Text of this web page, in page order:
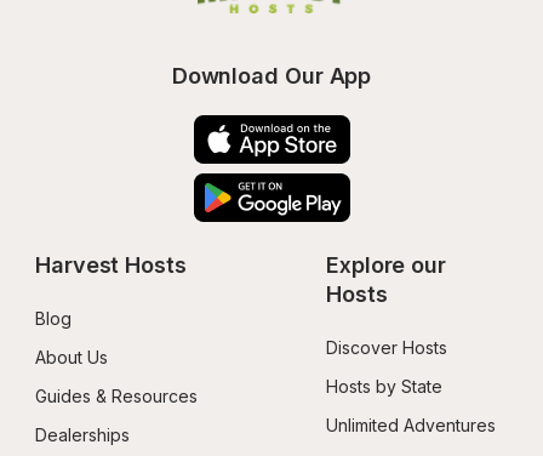
Download Our App
Harvest Hosts
Blog
About Us
Guides & Resources
Dealerships
Explore our
Hosts
Discover Hosts
Hosts by State
Unlimited Adventures